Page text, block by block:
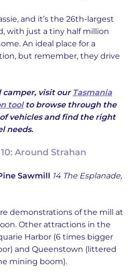
and it’s the 26th-largest
with just a tiny half million
An ideal place for a
but remember, they drive
camper, visit our Tasmania
toolto browse through the
vehicles and find the right
needs.
Around Strahan
Sawmill 14 The Esplanade,
demonstrations of the mill at
Other attractions in the
Harbor (6 times bigger
and Queenstown (littered
mining boom).